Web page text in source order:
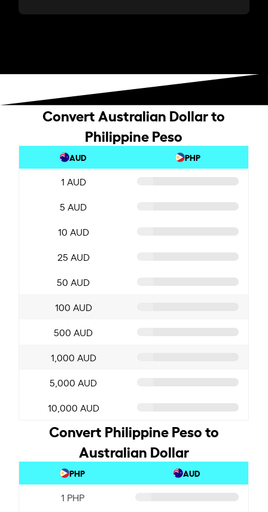
Convert Australian Dollar to
Philippine Peso
AUD PHP
1 AUD
5 AUD
10 AUD
25 AUD
50 AUD
100 AUD
500 AUD
1,000 AUD
5,000 AUD
10,000 AUD
Convert Philippine Peso to
Australian Dollar
PHP AUD
1 PHP